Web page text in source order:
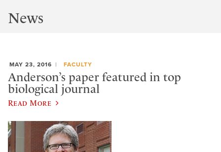
News
MAY 23, 2016 FACULTY
Anderson’s paper featured in top
biological journal
Read More